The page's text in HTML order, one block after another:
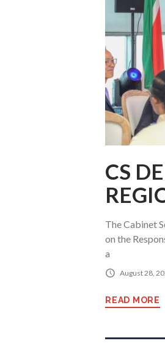
CS
The Cabinet
on the
a
August 28,
READ MORE